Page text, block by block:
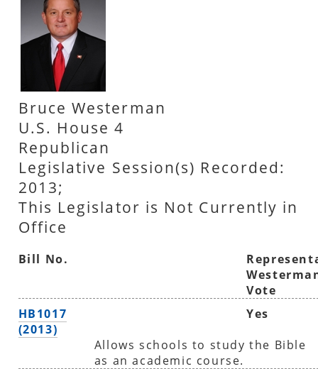
Bruce Westerman
U.S. House 4
Republican
Legislative Session(s) Recorded:
2013;
This Legislator is Not Currently in
Office
Bill No.
Vote
HB1017
(2013)
Yes
Allows schools to study the Bible
as an academic course.